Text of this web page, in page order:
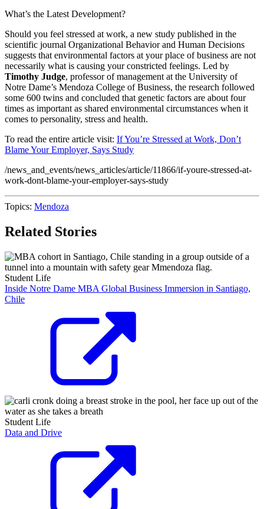
What’s the Latest Development?
Should you feel stressed at work, a new study published in the
scientific journal Organizational Behavior and Human Decisions
suggests that environmental factors at your place of business are not
necessarily what is causing your constricted feelings. Led by
Timothy Judge, professor of management at the University of
Notre Dame’s Mendoza College of Business, the research followed
some 600 twins and concluded that genetic factors are about four
times as important as shared environmental circumstances when it
comes to personality, stress and health.
To read the entire article visit: If You’re Stressed at Work, Don’t
Blame Your Employer, Says Study
/news_and_events/news_articles/article/11866/if-youre-stressed-at-
work-dont-blame-your-employer-says-study
Topics: Mendoza
Related Stories
Student Life
Inside Notre Dame MBA Global Business Immersion in Santiago,
Chile
Student Life
Data and Drive